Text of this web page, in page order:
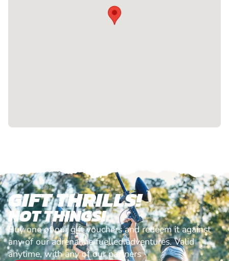
GIFT THRILLS!
NOT THINGS!
Buy one of our gift vouchers and redeem it against
any of our adrenaline fuelled adventures. Valid
anytime, with any of our partners